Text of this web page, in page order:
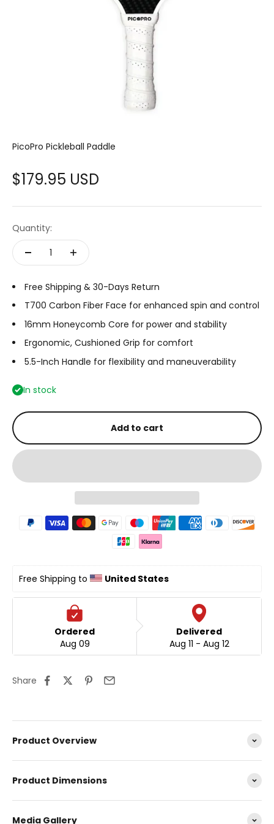
PicoPro Pickleball Paddle
Sale price
$179.95 USD
Quantity:
Free Shipping & 30-Days Return
T700 Carbon Fiber Face for enhanced spin and control
16mm Honeycomb Core for power and stability
Ergonomic, Cushioned Grip for comfort
5.5-Inch Handle for flexibility and maneuverability
In stock
Add to cart
Free Shipping to United States
Ordered
Aug 09
Delivered
Aug 11 - Aug 12
Share
Product Overview
Product Dimensions
Media Gallery